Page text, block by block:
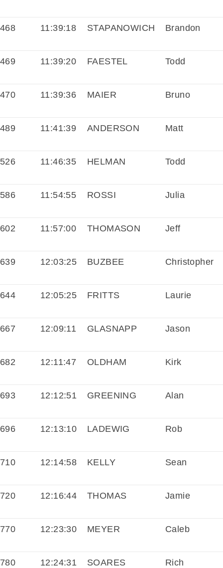
468 11:39:18 STAPANOWICH Brandon
469 11:39:20 FAESTEL Todd
470 11:39:36 MAIER Bruno
489 11:41:39 ANDERSON Matt
526 11:46:35 HELMAN Todd
586 11:54:55 ROSSI Julia
602 11:57:00 THOMASON Jeff
639 12:03:25 BUZBEE Christopher
644 12:05:25 FRITTS Laurie
667 12:09:11 GLASNAPP Jason
682 12:11:47 OLDHAM Kirk
693 12:12:51 GREENING Alan
696 12:13:10 LADEWIG Rob
710 12:14:58 KELLY Sean
720 12:16:44 THOMAS Jamie
770 12:23:30 MEYER Caleb
780 12:24:31 SOARES Rich